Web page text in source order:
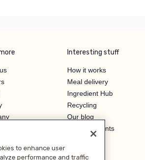
Relations
Interesting stuff
How it works
Meal delivery
Ingredient Hub
Recycling
Our blog
Hero Discounts
to enhance user
performance and traffic